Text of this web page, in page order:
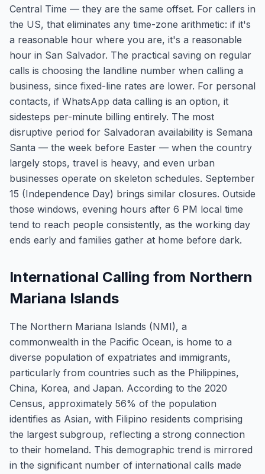
Central Time — they are the same offset. For callers in
the US, that eliminates any time-zone arithmetic: if it's
a reasonable hour where you are, it's a reasonable
hour in San Salvador. The practical saving on regular
calls is choosing the landline number when calling a
business, since fixed-line rates are lower. For personal
contacts, if WhatsApp data calling is an option, it
sidesteps per-minute billing entirely. The most
disruptive period for Salvadoran availability is Semana
Santa — the week before Easter — when the country
largely stops, travel is heavy, and even urban
businesses operate on skeleton schedules. September
15 (Independence Day) brings similar closures. Outside
those windows, evening hours after 6 PM local time
tend to reach people consistently, as the working day
ends early and families gather at home before dark.
International Calling from Northern
Mariana Islands
The Northern Mariana Islands (NMI), a
commonwealth in the Pacific Ocean, is home to a
diverse population of expatriates and immigrants,
particularly from countries such as the Philippines,
China, Korea, and Japan. According to the 2020
Census, approximately 56% of the population
identifies as Asian, with Filipino residents comprising
the largest subgroup, reflecting a strong connection
to their homeland. This demographic trend is mirrored
in the significant number of international calls made